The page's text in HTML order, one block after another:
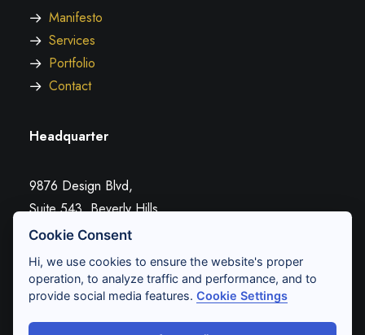
Manifesto
Services
Portfolio
Contact
Headquarter
9876 Design Blvd,
Suite 543, Beverly Hills,
CA 90212
Conversation
Cookie Consent
Hi, we use cookies to ensure the website's proper
operation, to analyze traffic and performance, and to
provide social media features.Cookie Settings